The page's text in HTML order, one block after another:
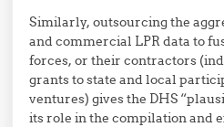
Similarly, outsourcing the
and commercial LPR data to
forces, or their contractors
grants to state and local
ventures) gives the DHS
its role in the compilation and